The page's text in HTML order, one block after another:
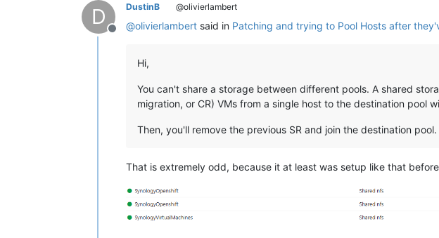
D
Offline
DustinB @olivierlambert
@olivierlambert said in Patching and trying to Pool Hosts after
Hi,
You can't share a storage between different pools. A shared
migration, or CR) VMs from a single host to the destination pool
Then, you'll remove the previous SR and join the destination pool.
That is extremely odd, because it at least was setup like that